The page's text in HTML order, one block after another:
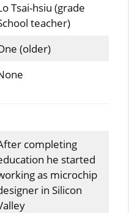
Tsai-hsiu (grade
teacher)
(older)
completing
he started
as microchip
in Silicon